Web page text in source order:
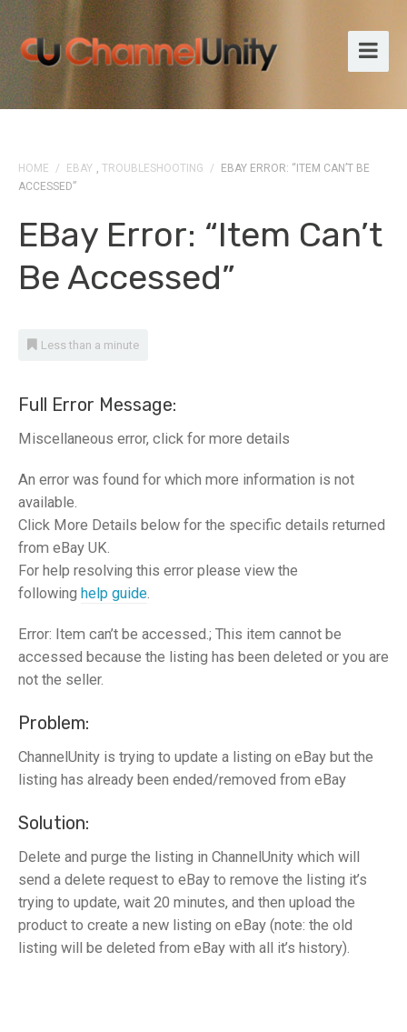
HOME / EBAY , TROUBLESHOOTING /
EBAY ERROR: “ITEM CAN’T BE
ACCESSED”
EBay Error: “Item Can’t
Be Accessed”
Less than a minute
Full Error Message:
Miscellaneous error, click for more details
An error was found for which more information is not
available.
Click More Details below for the specific details returned
from eBay UK.
For help resolving this error please view the
following help guide.
Error: Item can’t be accessed.; This item cannot be
accessed because the listing has been deleted or you are
not the seller.
Problem:
ChannelUnity is trying to update a listing on eBay but the
listing has already been ended/removed from eBay
Solution:
Delete and purge the listing in ChannelUnity which will
send a delete request to eBay to remove the listing it’s
trying to update, wait 20 minutes, and then upload the
product to create a new listing on eBay (note: the old
listing will be deleted from eBay with all it’s history).